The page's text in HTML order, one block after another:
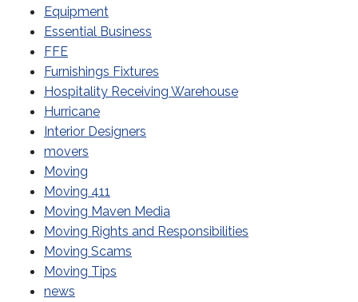
Equipment
Essential Business
FFE
Furnishings Fixtures
Hospitality Receiving Warehouse
Hurricane
Interior Designers
movers
Moving
Moving 411
Moving Maven Media
Moving Rights and Responsibilities
Moving Scams
Moving Tips
news